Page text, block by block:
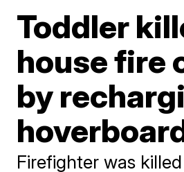
Toddler
house fire
by
Firefighter was